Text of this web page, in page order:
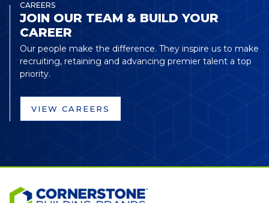
CAREERS
JOIN OUR TEAM & BUILD YOUR
CAREER
Our people make the difference. They inspire us to make
recruiting, retaining and advancing premier talent a top
priority.
VIEW CAREERS